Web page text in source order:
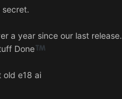
a year since our last release.
Done
old e18 ai